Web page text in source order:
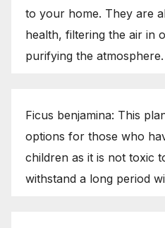
to your home. They are
health, filtering the air in
purifying the atmosphere.
Ficus benjamina: This
options for those who
children as it is not toxic
withstand a long period